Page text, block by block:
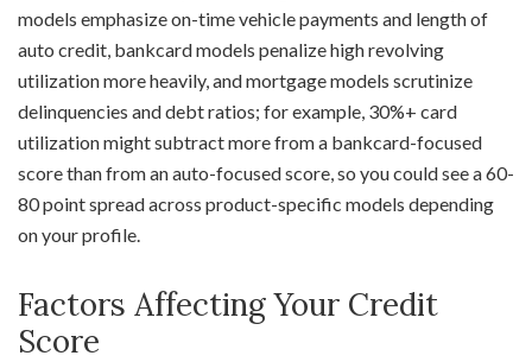
models emphasize on-time vehicle payments and length of
auto credit, bankcard models penalize high revolving
utilization more heavily, and mortgage models scrutinize
delinquencies and debt ratios; for example, 30%+ card
utilization might subtract more from a bankcard-focused
score than from an auto-focused score, so you could see a 60-
80 point spread across product-specific models depending
on your profile.
Factors Affecting Your Credit
Score